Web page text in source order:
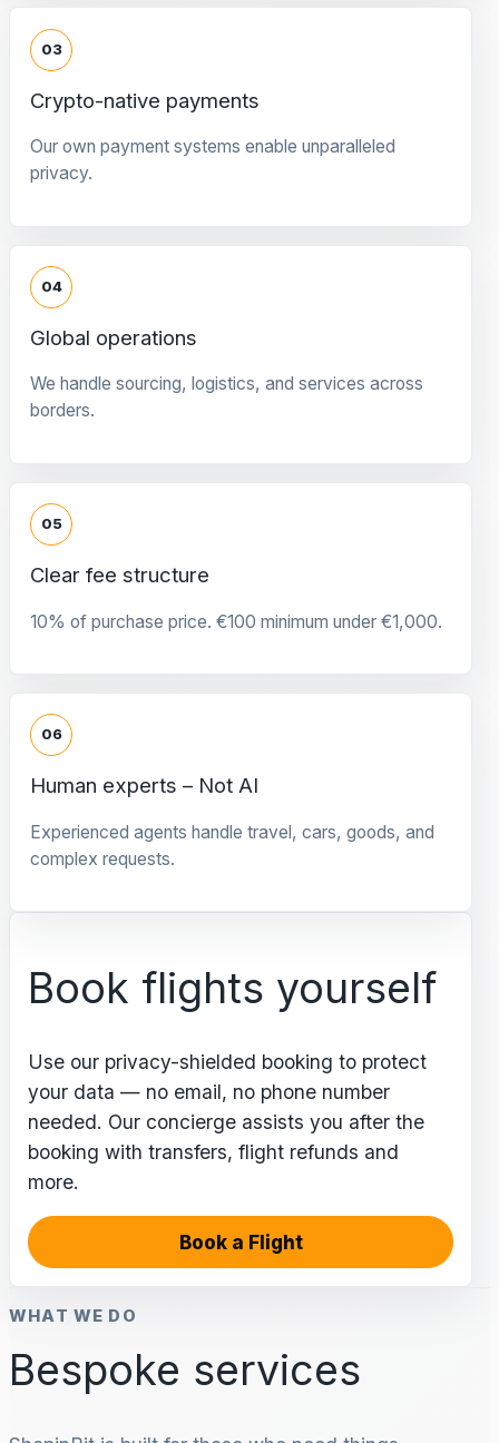
03
Crypto-native payments
Our own payment systems enable unparalleled
privacy.
04
Global operations
We handle sourcing, logistics, and services across
borders.
05
Clear fee structure
10% of purchase price. €100 minimum under €1,000.
06
Human experts – Not AI
Experienced agents handle travel, cars, goods, and
complex requests.
Book flights yourself
Use our privacy-shielded booking to protect
your data — no email, no phone number
needed. Our concierge assists you after the
booking with transfers, flight refunds and
more.
Book a Flight
WHAT WE DO
Bespoke services